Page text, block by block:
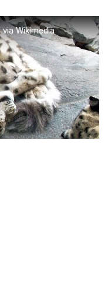
via Wikimedia